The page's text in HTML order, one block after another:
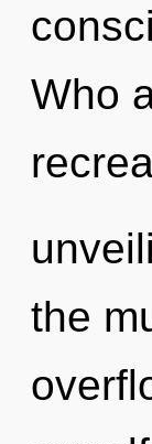
Who
the